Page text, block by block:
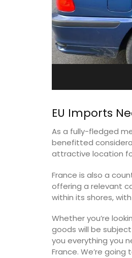
EU Imports
As a fully-fledged
benefitted
attractive location
France is also a
offering a relevant
within its shores,
Whether you’re
goods will be
you everything you
France. We’re going
guests to a family-
of Bonnieux in
Provencal décor
Mas le